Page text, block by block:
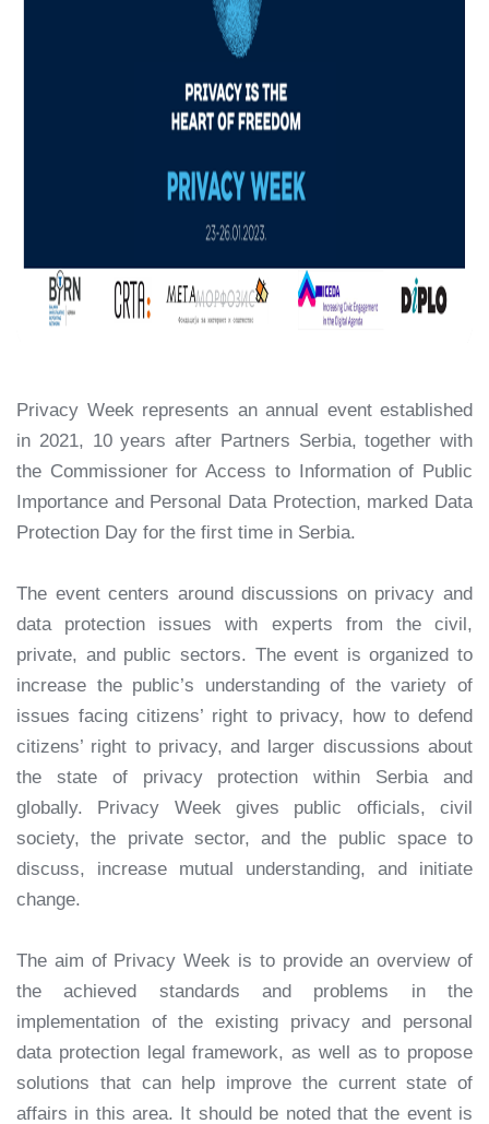
Privacy Week represents an annual event established
in 2021, 10 years after Partners Serbia, together with
the Commissioner for Access to Information of Public
Importance and Personal Data Protection, marked Data
Protection Day for the first time in Serbia.
The event centers around discussions on privacy and
data protection issues with experts from the civil,
private, and public sectors. The event is organized to
increase the public’s understanding of the variety of
issues facing citizens’ right to privacy, how to defend
citizens’ right to privacy, and larger discussions about
the state of privacy protection within Serbia and
globally. Privacy Week gives public officials, civil
society, the private sector, and the public space to
discuss, increase mutual understanding, and initiate
change.
The aim of Privacy Week is to provide an overview of
the achieved standards and problems in the
implementation of the existing privacy and personal
data protection legal framework, as well as to propose
solutions that can help improve the current state of
affairs in this area. It should be noted that the event is